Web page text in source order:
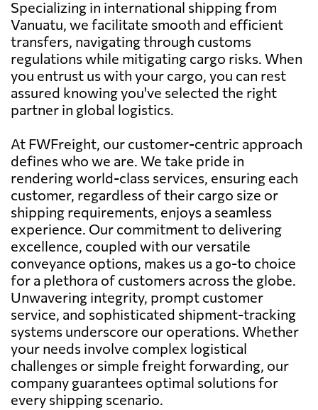
Specializing in international shipping from
Vanuatu, we facilitate smooth and efficient
transfers, navigating through customs
regulations while mitigating cargo risks. When
you entrust us with your cargo, you can rest
assured knowing you've selected the right
partner in global logistics.
At FWFreight, our customer-centric approach
defines who we are. We take pride in
rendering world-class services, ensuring each
customer, regardless of their cargo size or
shipping requirements, enjoys a seamless
experience. Our commitment to delivering
excellence, coupled with our versatile
conveyance options, makes us a go-to choice
for a plethora of customers across the globe.
Unwavering integrity, prompt customer
service, and sophisticated shipment-tracking
systems underscore our operations. Whether
your needs involve complex logistical
challenges or simple freight forwarding, our
company guarantees optimal solutions for
every shipping scenario.